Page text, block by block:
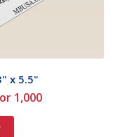
x 5.5"
1,000